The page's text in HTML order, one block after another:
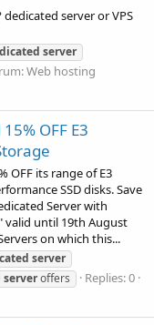
server or VPS
server
Web hosting
OFF E3
OFF its range of E3
SSD disks. Save
Server with
valid until 19th August
on which this...
server
serveroffers
Replies: 0